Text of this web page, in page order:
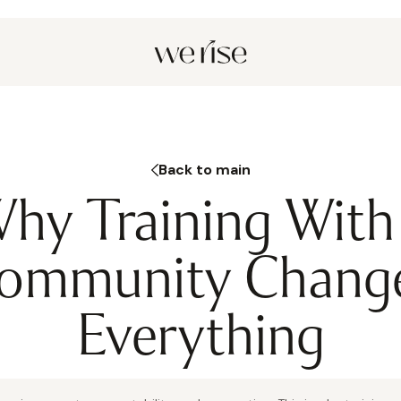
Back to main
Training
Everything